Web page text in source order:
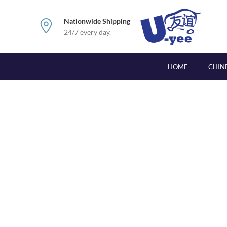
Nationwide Shipping
24/7 every day.
HOME